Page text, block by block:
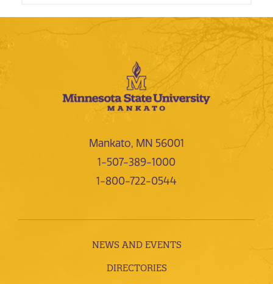
Mankato, MN 56001
1-507-389-1000
1-800-722-0544
NEWS AND EVENTS
DIRECTORIES